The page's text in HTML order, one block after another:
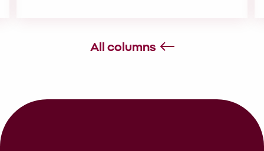
All columns